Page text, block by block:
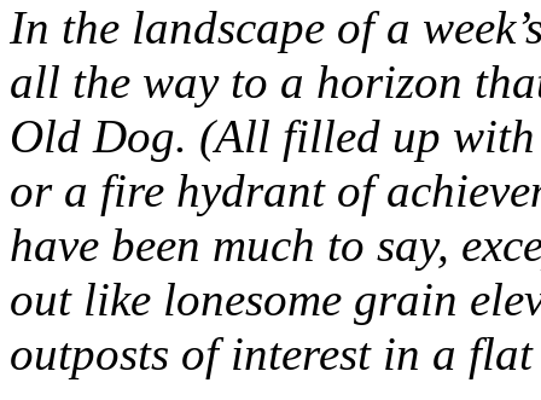
In the landscape of a
all the way to a horizon
Old Dog. (All filled up with
or a fire hydrant of
have been much to say,
out like lonesome grain
outposts of interest in a